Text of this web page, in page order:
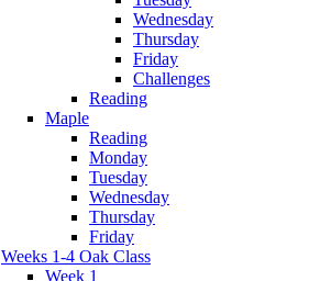
Wednesday
Thursday
Friday
Challenges
Reading
Maple
Reading
Monday
Tuesday
Wednesday
Thursday
Friday
Weeks 1-4 Oak Class
Week 1